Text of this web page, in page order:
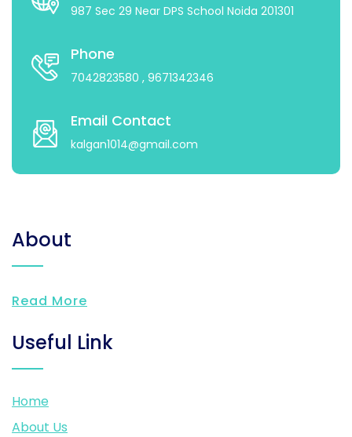
987 Sec 29 Near DPS School Noida 201301
Phone
7042823580 , 9671342346
Email Contact
kalgan1014@gmail.com
About
Read More
Useful Link
Home
About Us